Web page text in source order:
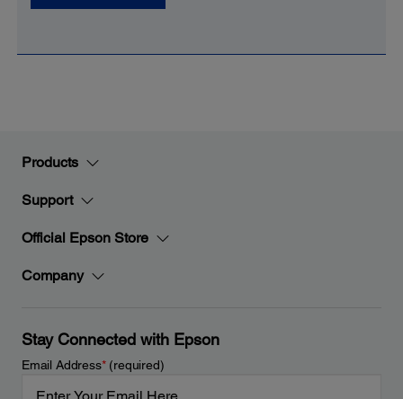
Products
Support
Official Epson Store
Company
Stay Connected with Epson
Email Address*(required)